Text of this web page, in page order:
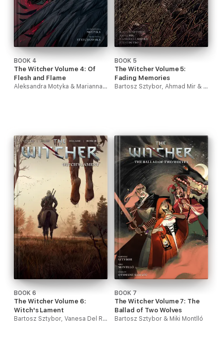
BOOK 4
The Witcher Volume 4: Of
Flesh and Flame
Aleksandra Motyka & Marianna Strychowska
BOOK 5
The Witcher Volume 5:
Fading Memories
Bartosz Sztybor, Ahmad Mir & Hamidreza Sheykh
BOOK 6
The Witcher Volume 6:
Witch's Lament
Bartosz Sztybor, Vanesa Del Rey & Jordie Bellaire
BOOK 7
The Witcher Volume 7: The
Ballad of Two Wolves
Bartosz Sztybor & Miki Montlló